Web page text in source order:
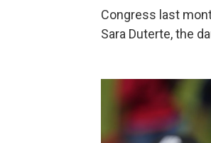
Congress last
Sara Duterte, the